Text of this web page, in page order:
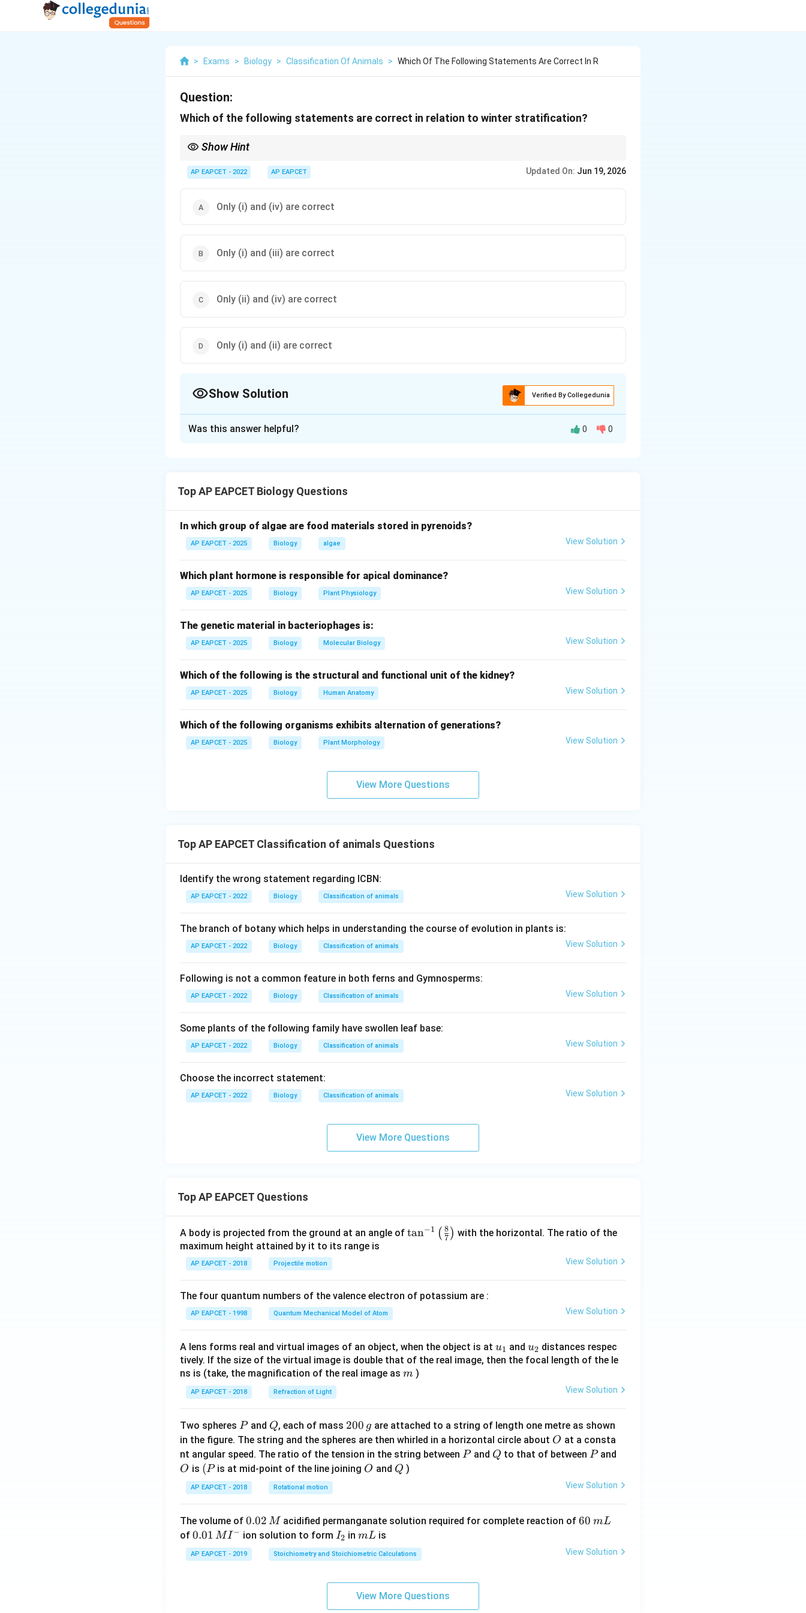
> Exams > Biology > Classification Of Animals > Which Of The Following Statements Are Correct In R
Question:
Which of the following statements are correct in relation to winter stratification?
Show Hint
under the ice layer.
AP EAPCET - 2022 AP EAPCET Updated On: Jun 19, 2026
Only (i) and (iv) are correct
Only (i) and (iii) are correct
Only (ii) and (iv) are correct
Only (i) and (ii) are correct
Show Solution Verified By Collegedunia
- Water has maximum density at 4°C, which affects layering.
Step 2: Analyze statement (i).
- The upper water freezes at 0°C in winter - Correct
freeze.
Step 3: Analyze statement (ii).
- This is the densest water, providing insulation and oxygenated habitat for aquatic life.
- Oxygen consumption rate increases at lower temperatures - Incorrect
- Metabolic rates of aquatic organisms decrease in cold water, so oxygen consumption decreases.
Step 5: Analyze statement (iv).
- Organisms cannot survive below frozen upper water - Incorrect
- Aquatic life survives in 4°C water below ice due to insulation and oxygen supply.
- Correct statements are only (i) and (ii).
Was this answer helpful? 0 0
Top AP EAPCET Biology Questions
In which group of algae are food materials stored in pyrenoids?
AP EAPCET - 2025 Biology algae View Solution
Which plant hormone is responsible for apical dominance?
AP EAPCET - 2025 Biology Plant Physiology View Solution
The genetic material in bacteriophages is:
AP EAPCET - 2025 Biology Molecular Biology View Solution
Which of the following is the structural and functional unit of the kidney?
AP EAPCET - 2025 Biology Human Anatomy View Solution
Which of the following organisms exhibits alternation of generations?
AP EAPCET - 2025 Biology Plant Morphology View Solution
View More Questions
Top AP EAPCET Classification of animals Questions
Identify the wrong statement regarding ICBN:
AP EAPCET - 2022 Biology Classification of animals View Solution
The branch of botany which helps in understanding the course of evolution in plants is:
AP EAPCET - 2022 Biology Classification of animals View Solution
Following is not a common feature in both ferns and Gymnosperms:
AP EAPCET - 2022 Biology Classification of animals View Solution
Some plants of the following family have swollen leaf base:
AP EAPCET - 2022 Biology Classification of animals View Solution
Choose the incorrect statement:
AP EAPCET - 2022 Biology Classification of animals View Solution
View More Questions
Top AP EAPCET Questions
A body is projected from the ground at an angle of \ta
t(
{8}
{7}
\ri
tan−1 ( 7
8 ) with the horizontal. The ratio of the
maximum height attained by it to its range is
AP EAPCET - 2018 Projectile motion View Solution
The four quantum numbers of the valence electron of potassium are :
AP EAPCET - 1998 Quantum Mechanical Model of Atom View Solution
A lens forms real and virtual images of an object, when the object is at u_
{1}
u1 and u_
{2}
u2 distances respec
tively. If the size of the virtual image is double that of the real image, then the focal length of the le
ns is (take, the magnification of the real image as m
m )
AP EAPCET - 2018 Refraction of Light View Solution
Two spheres P
Pand Q
Q, each of mass 2
0
0
\,
200 g are attached to a string of length one metre as shown
in the figure. The string and the spheres are then whirled in a horizontal circle about O
O at a consta
nt angular speed. The ratio of the tension in the string between P
Pand Q
Q to that of between P
Pand
O
O is (P
(Pis at mid-point of the line joining O
O and Q
Q )
AP EAPCET - 2018 Rotational motion View Solution
The volume of 0.
0
2
\,
0.02 M acidified permanganate solution required for complete reaction of6
\,
60 mL
of 0.0
1\,
MI
0.01 MI− ion solution to form I
_
2
I2 inm
L
mL is
AP EAPCET - 2019 Stoichiometry and Stoichiometric Calculations View Solution
View More Questions